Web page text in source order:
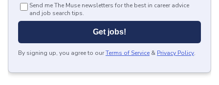
Send me The Muse newsletters for the best in career advice
and job search tips.
Get jobs!
By signing up, you agree to ourTerms of Service & Privacy Policy.